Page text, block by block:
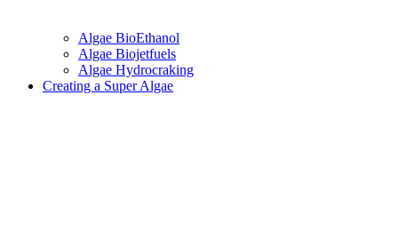
Algae BioEthanol
Algae Biojetfuels
Algae Hydrocraking
Creating a Super Algae